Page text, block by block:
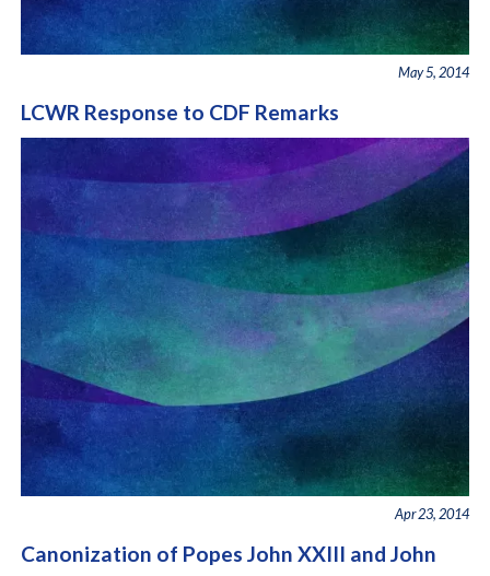
May 5, 2014
LCWR Response to CDF Remarks
Apr 23, 2014
Canonization of Popes John XXIII and John